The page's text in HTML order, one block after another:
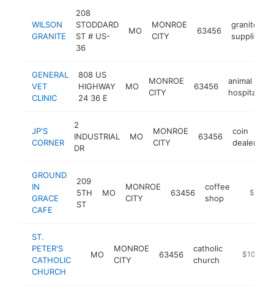
WILSON
GRANITE
208
STODDARD
ST # US-
36
MO
MONROE
CITY
63456
granite
supplier
GENERAL
VET
CLINIC
808 US
HIGHWAY
24 36 E
MO
MONROE
CITY
63456
animal
hospital
JP'S
CORNER
2
INDUSTRIAL
DR
MO
MONROE
CITY
63456
coin
dealer
GROUND
IN
GRACE
CAFE
209
5TH
ST
MO
MONROE
CITY
63456
coffee
shop
ST.
PETER'S
CATHOLIC
CHURCH
MO
MONROE
CITY
63456
catholic
church
$100k-